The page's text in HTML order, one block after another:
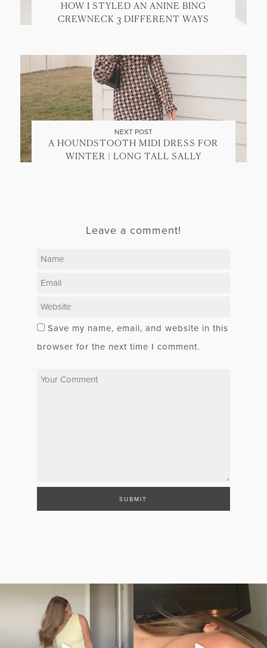
HOW I STYLED AN ANINE BING
CREWNECK 3 DIFFERENT WAYS
NEXT POST
A HOUNDSTOOTH MIDI DRESS FOR
WINTER | LONG TALL SALLY
Leave a comment!
Save my name, email, and website in this
browser for the next time I comment.